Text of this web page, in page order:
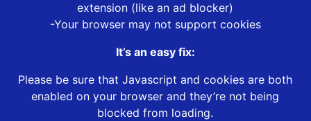
extension (like an ad blocker)
-Your browser may not support cookies
It’s an easy fix:
Please be sure that Javascript and cookies are both
enabled on your browser and they’re not being
blocked from loading.